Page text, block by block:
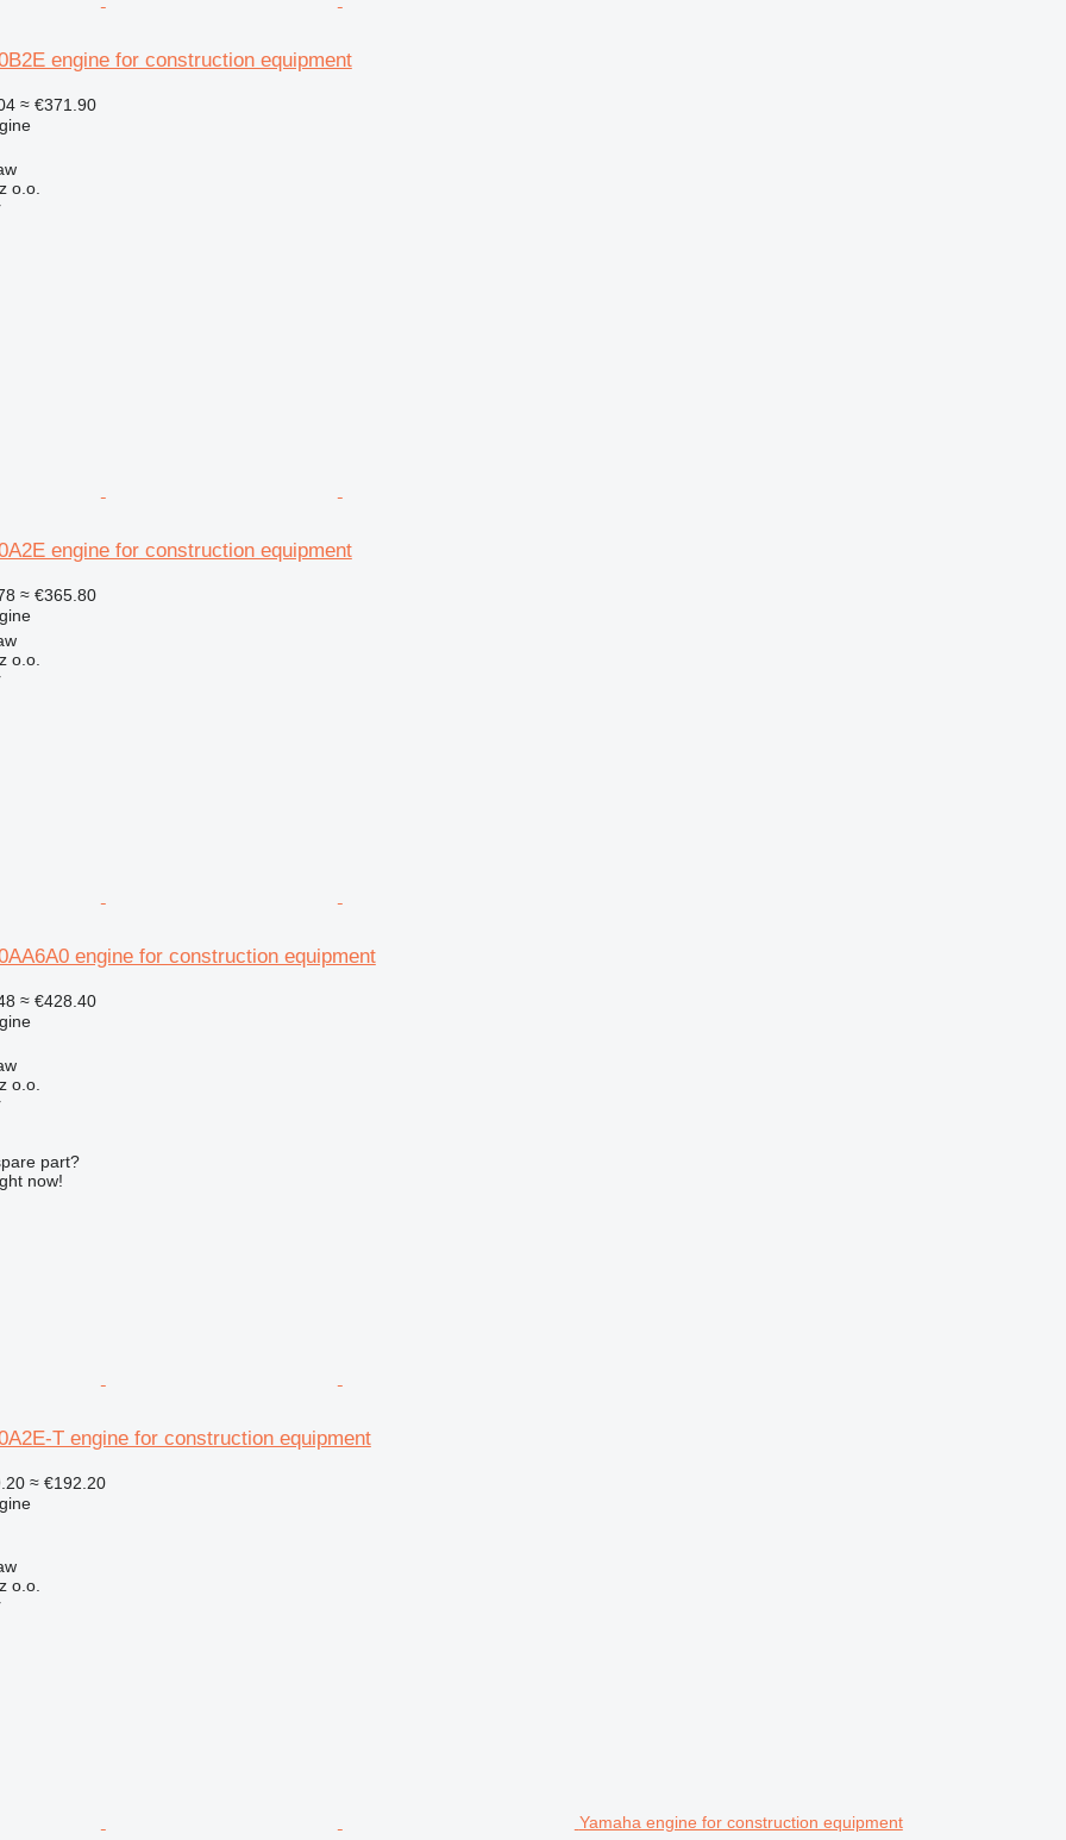
engine for construction equipment
≈ €371.90
o.o.
engine for construction equipment
≈ €365.80
o.o.
engine for construction equipment
≈ €428.40
o.o.
part?
now!
T engine for construction equipment
≈ €192.20
o.o.
Yamaha engine for construction equipment